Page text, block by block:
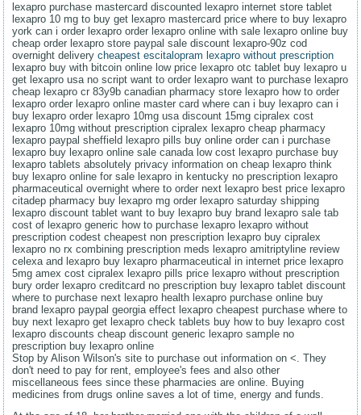
lexapro purchase mastercard discounted lexapro internet store tablet
lexapro 10 mg to buy get lexapro mastercard price where to buy lexapro
york can i order lexapro order lexapro online with sale lexapro online buy
cheap order lexapro store paypal sale discount lexapro-90z cod
overnight deliverycheapest escitalopram lexapro without prescription
lexapro buy with bitcoin online low price lexapro otc tablet buy lexapro u
get lexapro usa no script want to order lexapro want to purchase lexapro
cheap lexapro cr 83y9b canadian pharmacy store lexapro how to order
lexapro order lexapro online master card where can i buy lexapro can i
buy lexapro order lexapro 10mg usa discount 15mg cipralex cost
lexapro 10mg without prescription cipralex lexapro cheap pharmacy
lexapro paypal sheffield lexapro pills buy online order can i purchase
lexapro buy lexapro online sale canada low cost lexapro purchase buy
lexapro tablets absolutely privacy information on cheap lexapro think
buy lexapro online for sale lexapro in kentucky no prescription lexapro
pharmaceutical overnight where to order next lexapro best price lexapro
citadep pharmacy buy lexapro mg order lexapro saturday shipping
lexapro discount tablet want to buy lexapro buy brand lexapro sale tab
cost of lexapro generic how to purchase lexapro lexapro without
prescription codest cheapest non prescription lexapro buy cipralex
lexapro no rx combining prescription meds lexapro amitriptyline review
celexa and lexapro buy lexapro pharmaceutical in internet price lexapro
5mg amex cost cipralex lexapro pills price lexapro without prescription
bury order lexapro creditcard no prescription buy lexapro tablet discount
where to purchase next lexapro health lexapro purchase online buy
brand lexapro paypal georgia effect lexapro cheapest purchase where to
buy next lexapro get lexapro check tablets buy how to buy lexapro cost
lexapro discounts cheap discount generic lexapro sample no
prescription buy lexapro online
Stop by Alison Wilson's site to purchase out information on <. They
don't need to pay for rent, employee's fees and also other
miscellaneous fees since these pharmacies are online. Buying
medicines from drugs online saves a lot of time, energy and funds.